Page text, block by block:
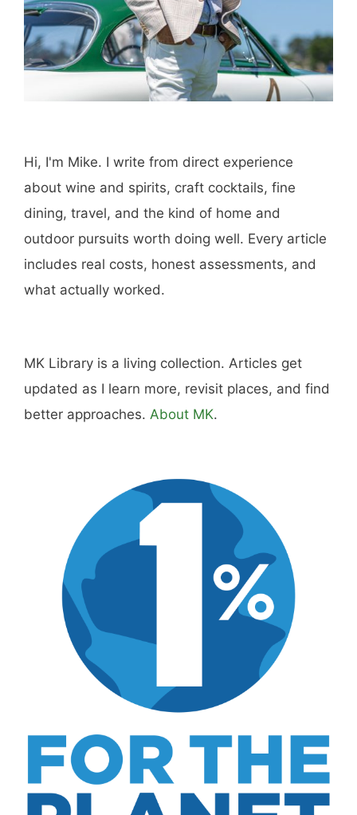
Hi, I'm Mike. I write from direct experience
about wine and spirits, craft cocktails, fine
dining, travel, and the kind of home and
outdoor pursuits worth doing well. Every article
includes real costs, honest assessments, and
what actually worked.
MK Library is a living collection. Articles get
updated as I learn more, revisit places, and find
better approaches. About MK.